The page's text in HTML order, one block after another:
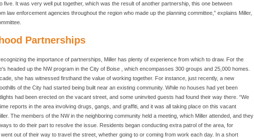
five. It was very well put together, which was the result of another partnership, this one between
law enforcement agencies throughout the region who made up the planning committee,” explains Miller,
Partnerships
the importance of partnerships, Miller has plenty of experience from which to draw. For the
headed up the NW program in the City of Boise , which encompasses 300 groups and 25,000 homes.
she has witnessed firsthand the value of working together. For instance, just recently, a new
of the City had started being built near an existing community. While no houses had yet been
had been erected on the vacant street, and some uninvited guests had found their way there. “We
reports in the area involving drugs, gangs, and graffiti, and it was all taking place on this vacant
The members of the NW in the neighboring community held a meeting, which Miller attended, and they
to do their part to resolve the issue. Residents began conducting extra patrol of the area, for
out of their way to travel the street, whether going to or coming from work each day. In a short